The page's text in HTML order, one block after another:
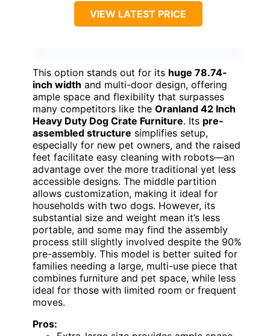
VIEW LATEST PRICE
This option stands out for its huge 78.74-
inch width and multi-door design, offering
ample space and flexibility that surpasses
many competitors like the Oranland 42 Inch
Heavy Duty Dog Crate Furniture. Its pre-
assembled structure simplifies setup,
especially for new pet owners, and the raised
feet facilitate easy cleaning with robots—an
advantage over the more traditional yet less
accessible designs. The middle partition
allows customization, making it ideal for
households with two dogs. However, its
substantial size and weight mean it’s less
portable, and some may find the assembly
process still slightly involved despite the 90%
pre-assembly. This model is better suited for
families needing a large, multi-use piece that
combines furniture and pet space, while less
ideal for those with limited room or frequent
moves.
Pros: